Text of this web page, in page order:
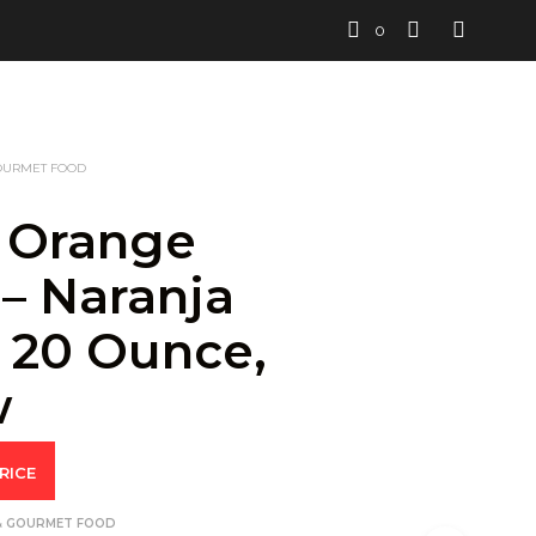
0
FOOD
Naranja
Ounce,
GOURMET FOOD